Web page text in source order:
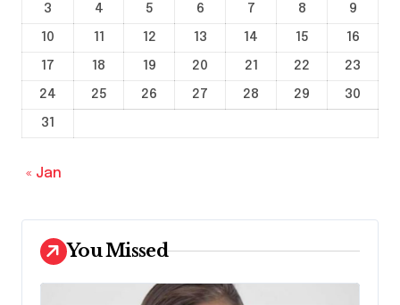
3
4 5 6 7 8
9
10
11 12 13 14 15
16
17
18 19 20 21 22
23
24
25 26 27 28 29
30
31
« Jan
You Missed